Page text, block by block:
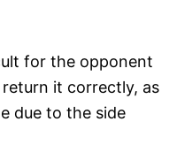
for the opponent
it correctly, as
due to the side